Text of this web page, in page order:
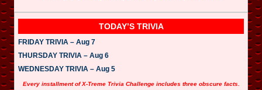
TODAY’S TRIVIA
FRIDAY TRIVIA – Aug 7
THURSDAY TRIVIA – Aug 6
WEDNESDAY TRIVIA – Aug 5
Every installment of X-Treme Trivia Challenge includes three obscure facts.